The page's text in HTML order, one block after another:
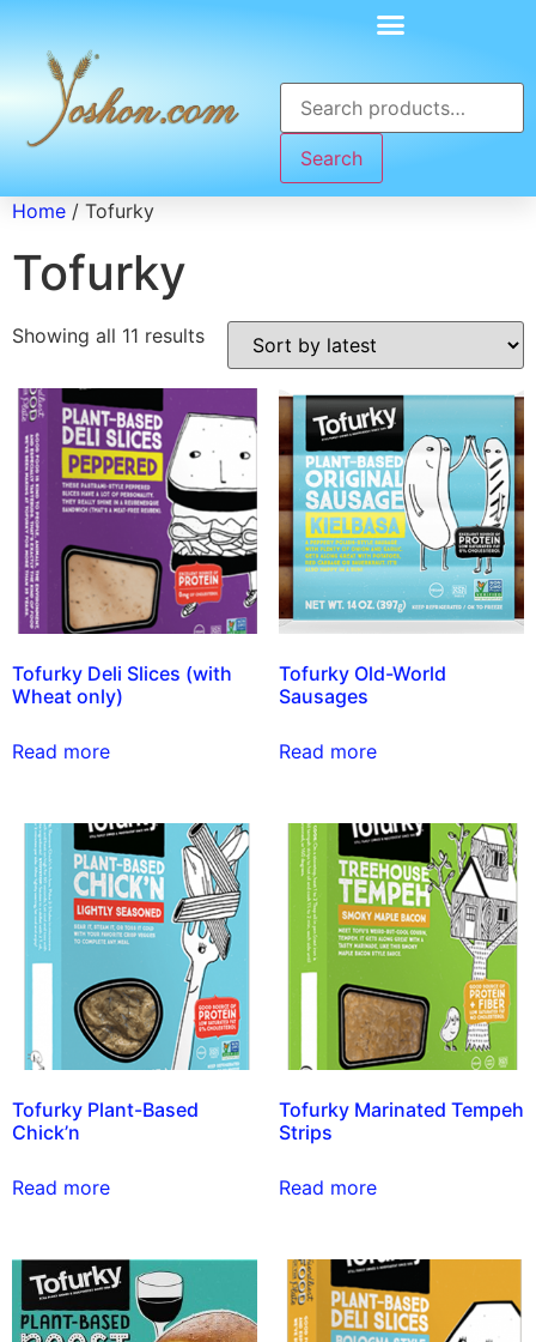
Search
Home / Tofurky
Tofurky
Showing all 11 results
Tofurky Deli Slices (with
Wheat only)
Read more
Tofurky Old-World
Sausages
Read more
Tofurky Plant-Based
Chick’n
Read more
Tofurky Marinated Tempeh
Strips
Read more